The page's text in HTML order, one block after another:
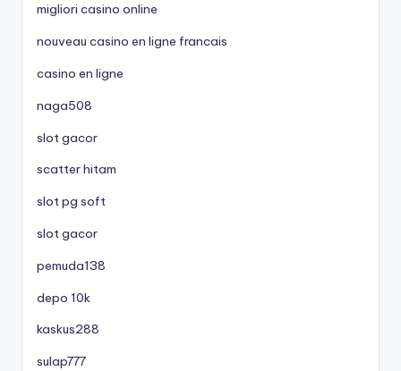
migliori casino online
nouveau casino en ligne francais
casino en ligne
naga508
slot gacor
scatter hitam
slot pg soft
slot gacor
pemuda138
depo 10k
kaskus288
sulap777